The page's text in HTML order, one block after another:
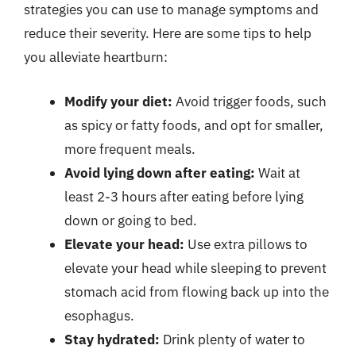
strategies you can use to manage symptoms and
reduce their severity. Here are some tips to help
you alleviate heartburn:
Modify your diet: Avoid trigger foods, such
as spicy or fatty foods, and opt for smaller,
more frequent meals.
Avoid lying down after eating: Wait at
least 2-3 hours after eating before lying
down or going to bed.
Elevate your head: Use extra pillows to
elevate your head while sleeping to prevent
stomach acid from flowing back up into the
esophagus.
Stay hydrated: Drink plenty of water to